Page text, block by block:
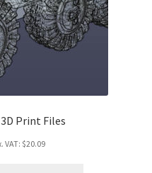
Print Files
VAT: $20.09